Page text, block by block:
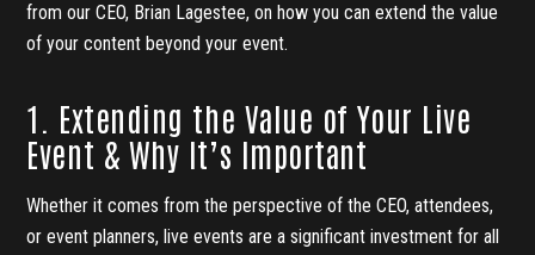
from our CEO, Brian Lagestee, on how you can extend the value
of your content beyond your event.
1. Extending the Value of Your Live
Event & Why It’s Important
Whether it comes from the perspective of the CEO, attendees,
or event planners, live events are a significant investment for all